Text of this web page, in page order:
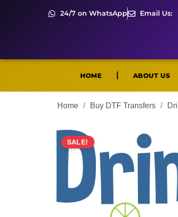
24/7 on WhatsApp Email Us:
HOME ABOUT US
Home / Buy DTF Transfers /
SALE!